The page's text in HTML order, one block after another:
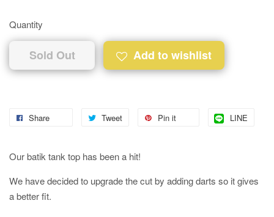
Quantity
Sold Out Add to wishlist
Share Tweet Pin it LINE
Our batik tank top has been a hit!
We have decided to upgrade the cut by adding darts so it gives
a better fit.